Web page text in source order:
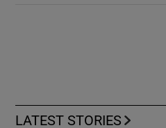
LATEST STORIES